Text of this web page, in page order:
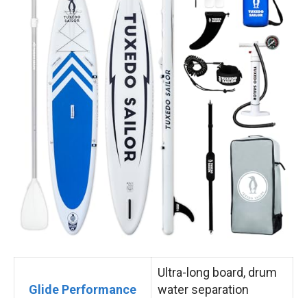
Glide Performance
Ultra-long board, drum
water separation